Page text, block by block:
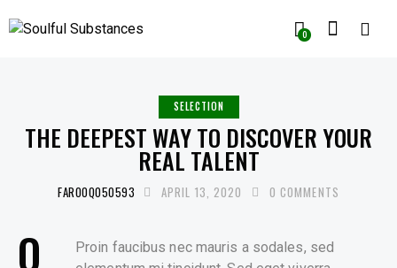
0
SELECTION
THE DEEPEST WAY TO DISCOVER YOUR
REAL TALENT
FAROOQ050593 APRIL 13, 2020 0 COMMENTS
Q
Proin faucibus nec mauris a sodales, sed